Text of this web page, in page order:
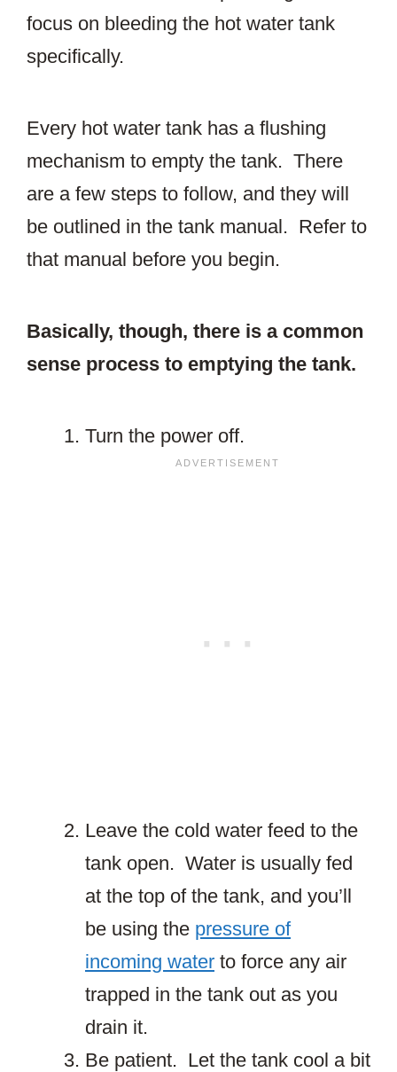
focus on bleeding the hot water tank
specifically.
Every hot water tank has a flushing
mechanism to empty the tank. There
are a few steps to follow, and they will
be outlined in the tank manual. Refer to
that manual before you begin.
Basically, though, there is a common
sense process to emptying the tank.
Turn the power off.
Leave the cold water feed to the
tank open. Water is usually fed
at the top of the tank, and you’ll
be using the pressure of
incoming water to force any air
trapped in the tank out as you
drain it.
Be patient. Let the tank cool a bit